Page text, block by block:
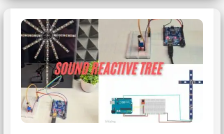
with
Arduino
and
OLED